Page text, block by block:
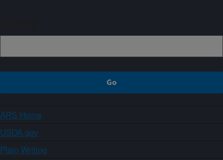
ARS Home
USDA.gov
Plain Writing